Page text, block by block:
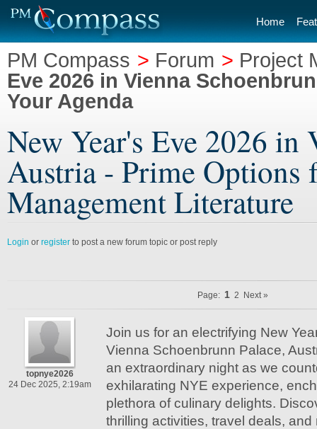
Home
PM Compass > Forum > Project
Eve 2026 in Vienna
Your Agenda
New Year's Eve 2026 in
Austria - Prime Options
Management Literature
Login or register to post a new forum topic or post reply
Page: 1 2 Next »
topnye2026
24 Dec 2025, 2:19am
Join us for an electrifying New
Vienna Schoenbrunn Palace,
an extraordinary night as we
exhilarating NYE experience,
plethora of culinary delights.
thrilling activities, travel deals,